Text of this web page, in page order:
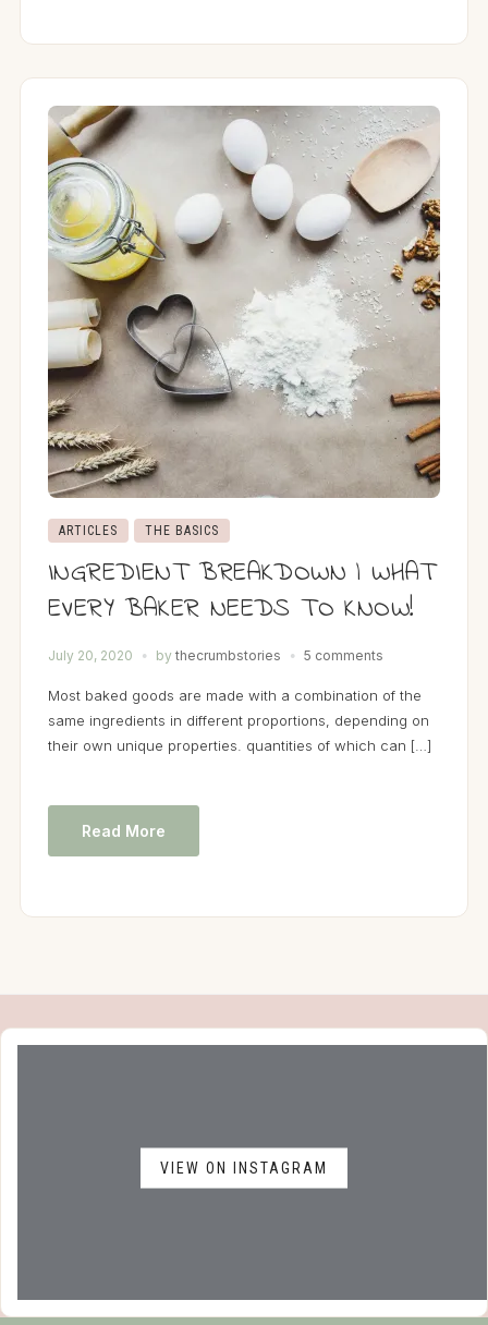
ARTICLES THE BASICS
INGREDIENT BREAKDOWN | WHAT
EVERY BAKER NEEDS TO KNOW!
July 20, 2020 by thecrumbstories 5 comments
Most baked goods are made with a combination of the
same ingredients in different proportions, depending on
their own unique properties. quantities of which can […]
Read More
VIEW ON INSTAGRAM